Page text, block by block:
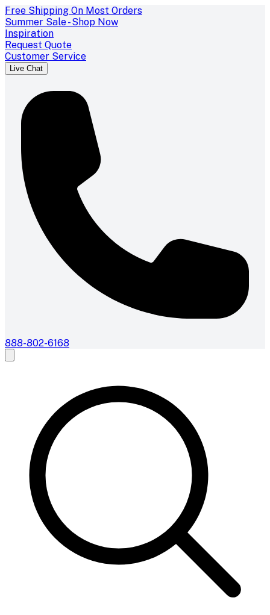
Free Shipping On Most Orders
Summer Sale - Shop Now
Inspiration
Request Quote
Customer Service
Live Chat
888-802-6168